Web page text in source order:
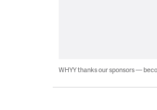
WHYY thanks our sponsors —